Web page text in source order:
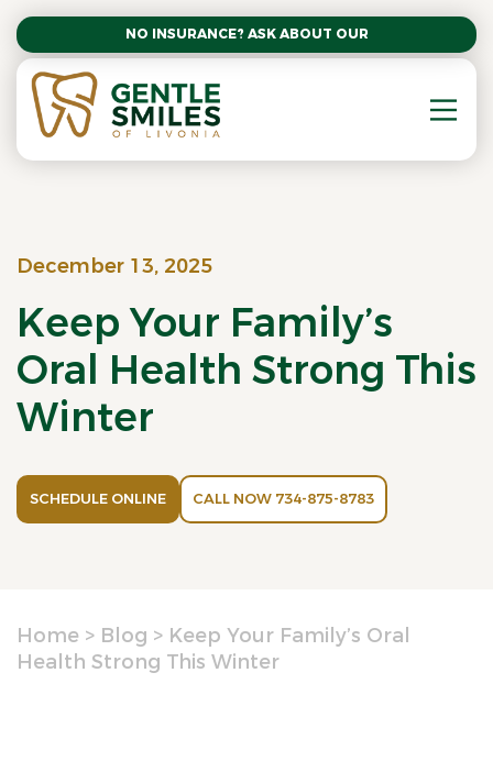
NO INSURANCE? ASK ABOUT OUR AFFORDABLE
December 13, 2025
Keep Your Family’s
Oral Health Strong This
Winter
SCHEDULE ONLINE CALL NOW 734-875-8783
Home > Blog > Keep Your Family’s Oral
Health Strong This Winter